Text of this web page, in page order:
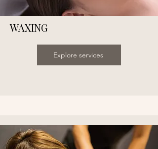
WAXING
Explore services